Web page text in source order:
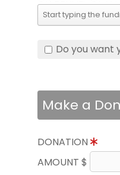
Do you want
Make a
DONATION
AMOUNT $